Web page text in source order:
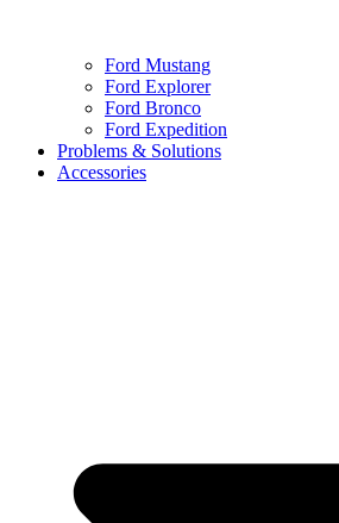
Ford Mustang
Ford Explorer
Ford Bronco
Ford Expedition
Problems & Solutions
Accessories